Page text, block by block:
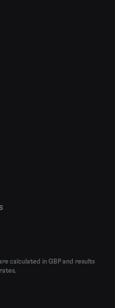
calculated in GBP and results